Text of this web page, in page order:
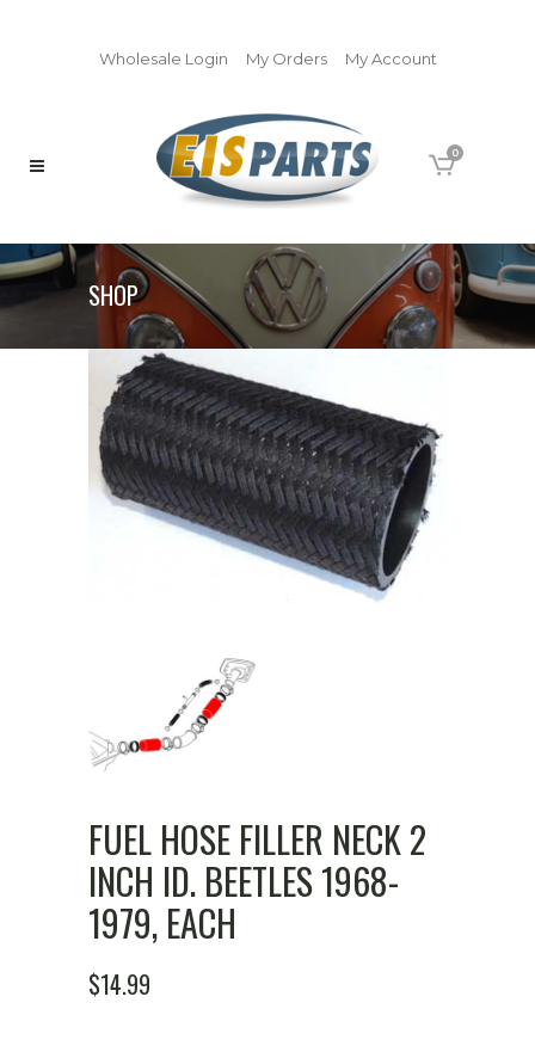
Wholesale Login My Orders My Account
0
SHOP
FUEL HOSE FILLER NECK 2
INCH ID. BEETLES 1968-
1979, EACH
$14.99